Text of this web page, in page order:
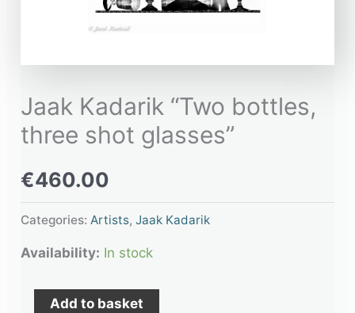
Jaak Kadarik “Two bottles,
three shot glasses”
€460.00
Categories:Artists,Jaak Kadarik
Availability: In stock
Add to basket